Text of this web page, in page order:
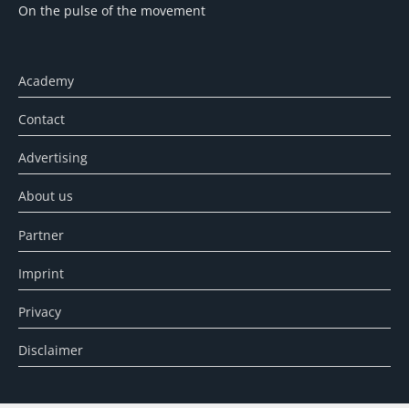
On the pulse of the movement
Academy
Contact
Advertising
About us
Partner
Imprint
Privacy
Disclaimer